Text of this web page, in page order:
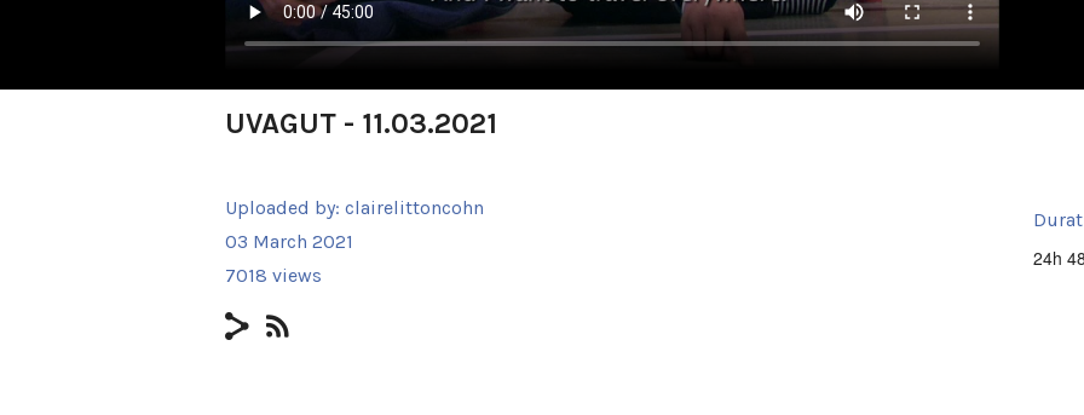
UVAGUT - 11.03.2021
Uploaded by: clairelittoncohn
03 March 2021
7018 views
24h